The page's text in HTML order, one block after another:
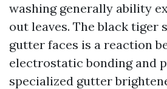
washing generally ability
out leaves. The black tiger
gutter faces is a reaction
electrostatic bonding and
specialized gutter